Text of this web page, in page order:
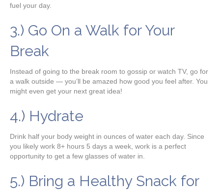
fuel your day.
3.) Go On a Walk for Your
Break
Instead of going to the break room to gossip or watch TV, go for
a walk outside — you’ll be amazed how good you feel after. You
might even get your next great idea!
4.) Hydrate
Drink half your body weight in ounces of water each day. Since
you likely work 8+ hours 5 days a week, work is a perfect
opportunity to get a few glasses of water in.
5.) Bring a Healthy Snack for